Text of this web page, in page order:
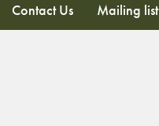
Contact Us Mailing list